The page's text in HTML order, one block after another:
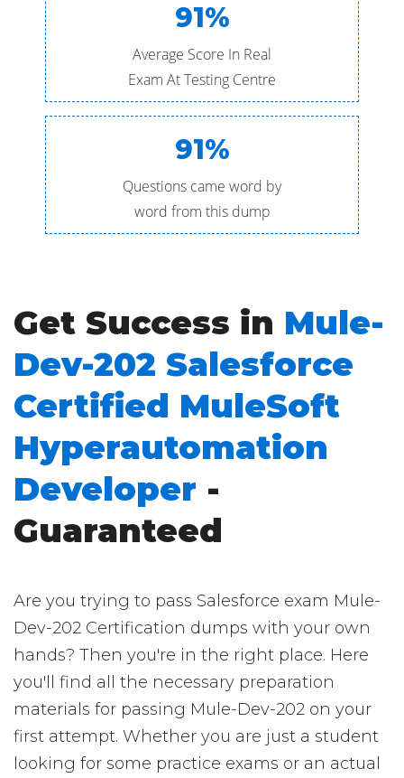
91%
Average Score In Real
Exam At Testing Centre
91%
Questions came word by
word from this dump
Get Success in Mule-
Dev-202 Salesforce
Certified MuleSoft
Hyperautomation
Developer -
Guaranteed
Are you trying to pass Salesforce exam Mule-
Dev-202 Certification dumps with your own
hands? Then you're in the right place. Here
you'll find all the necessary preparation
materials for passing Mule-Dev-202 on your
first attempt. Whether you are just a student
looking for some practice exams or an actual